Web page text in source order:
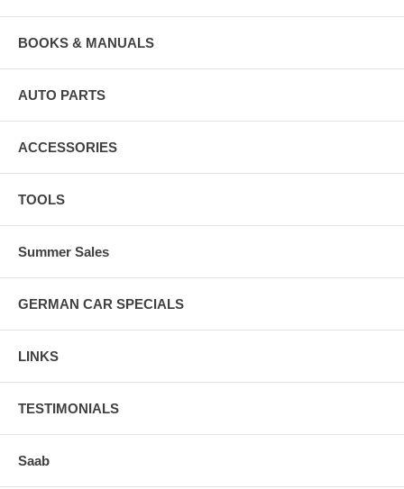
BOOKS & MANUALS
AUTO PARTS
ACCESSORIES
TOOLS
Summer Sales
GERMAN CAR SPECIALS
LINKS
TESTIMONIALS
Saab